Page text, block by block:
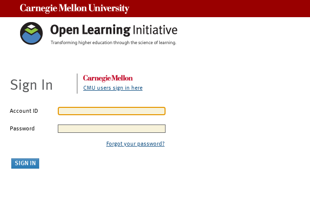
Sign In CMU users sign in here
Account ID
Password
Forgot your password?